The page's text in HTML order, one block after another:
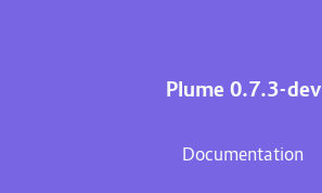
Plume 0.7.3-dev
Documentation